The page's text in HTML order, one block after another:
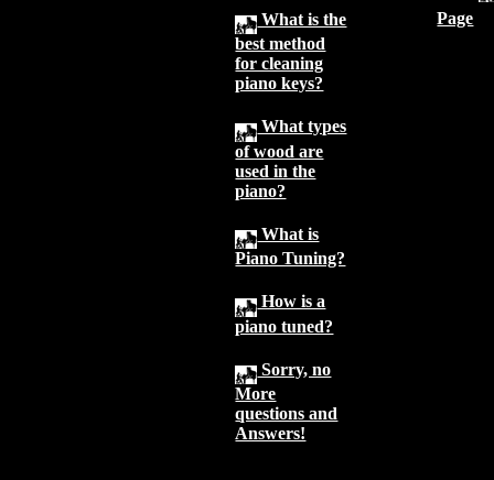
What is the
best method
for cleaning
piano keys?
What types
of wood are
used in the
piano?
What is
Piano Tuning?
How is a
piano tuned?
Sorry, no
More
questions and
Answers!
Page